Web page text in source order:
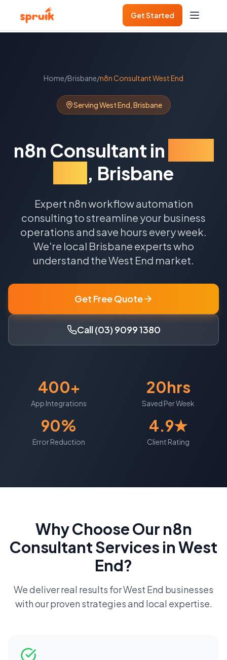
Get Started
Home/Brisbane/n8n ConsultantWest End
ServingWest End,Brisbane
n8n Consultant in
, Brisbane
Expert n8n workflow automation
consulting to streamline your business
operations and save hours every week.
We're local Brisbane experts who
understand theWest End market.
Get Free Quote
Call (03) 9099 1380
400+
App Integrations
20hrs
Saved Per Week
90%
Error Reduction
4.9★
Client Rating
Why Choose Our n8n
ConsultantServices inWest
End?
We deliver real results forWest End businesses
with our proven strategies and local expertise.